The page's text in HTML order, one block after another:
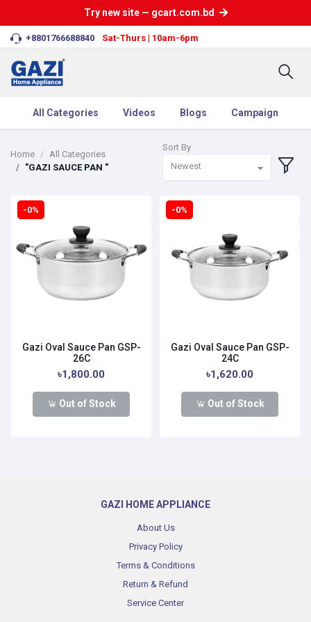
Try new site — gcart.com.bd
+8801766688840 Sat-Thurs | 10am-6pm
All Categories Videos Blogs Campaign
Home
All Categories
"GAZI SAUCE PAN "
Sort By
Newest
-0%
Gazi Oval Sauce Pan GSP-
26C
৳1,800.00
Out of Stock
-0%
Gazi Oval Sauce Pan GSP-
24C
৳1,620.00
Out of Stock
GAZI HOME APPLIANCE
About Us
Privacy Policy
Terms & Conditions
Return & Refund
Service Center